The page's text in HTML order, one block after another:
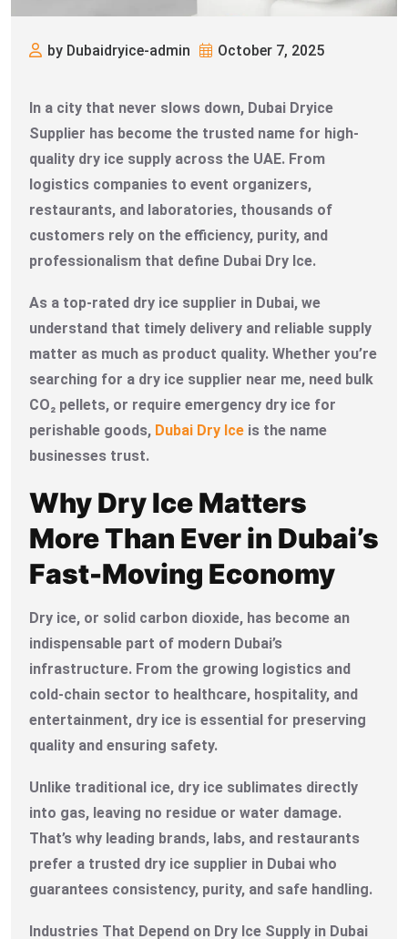
by Dubaidryice-admin October 7, 2025
In a city that never slows down, Dubai Dryice
Supplier has become the trusted name for high-
quality dry ice supply across the UAE. From
logistics companies to event organizers,
restaurants, and laboratories, thousands of
customers rely on the efficiency, purity, and
professionalism that define Dubai Dry Ice.
As a top-rated dry ice supplier in Dubai, we
understand that timely delivery and reliable supply
matter as much as product quality. Whether you’re
searching for a dry ice supplier near me, need bulk
CO₂ pellets, or require emergency dry ice for
perishable goods, Dubai Dry Ice is the name
businesses trust.
Why Dry Ice Matters
More Than Ever in Dubai’s
Fast-Moving Economy
Dry ice, or solid carbon dioxide, has become an
indispensable part of modern Dubai’s
infrastructure. From the growing logistics and
cold-chain sector to healthcare, hospitality, and
entertainment, dry ice is essential for preserving
quality and ensuring safety.
Unlike traditional ice, dry ice sublimates directly
into gas, leaving no residue or water damage.
That’s why leading brands, labs, and restaurants
prefer a trusted dry ice supplier in Dubai who
guarantees consistency, purity, and safe handling.
Industries That Depend on Dry Ice Supply in Dubai